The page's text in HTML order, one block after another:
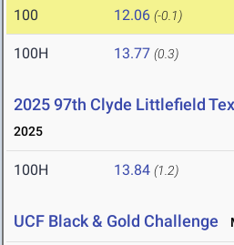
100 12.06 (-0.1)
100H 13.77 (0.3)
2025 97th Clyde Littlefield
2025
100H 13.84 (1.2)
UCF Black & Gold Challenge